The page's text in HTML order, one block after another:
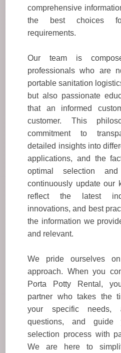
comprehensive
the best choices
requirements.
Our team is
professionals who are
portable sanitation
but also passionate
that an informed
customer. This
commitment to
detailed insights into
applications, and the
optimal selection
continuously update our
reflect the latest
innovations, and best
the information we
and relevant.
We pride ourselves
approach. When you
Porta Potty Rental,
partner who takes the
your specific needs,
questions, and guide
selection process with
We are here to